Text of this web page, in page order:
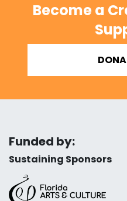
Become a
Funded by:
Sustaining Sponsors